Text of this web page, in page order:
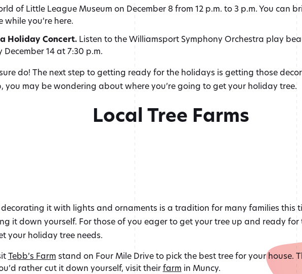
of Little League Museum on December 8 from 12 p.m. to 3 p.m. You can
you’re here.
Holiday Concert. Listen to the Williamsport Symphony Orchestra play
14 at 7:30 p.m.
do! The next step to getting ready for the holidays is getting those
may be wondering about where you’re going to get your holiday tree.
Local Tree Farms
it with lights and ornaments is a tradition for many families this
it down yourself. For those of you eager to get your tree up and ready for
your holiday tree needs.
Tebb’s Farm stand on Four Mile Drive to pick the best tree for your house.
rather cut it down yourself, visit theirfarm in Muncy.